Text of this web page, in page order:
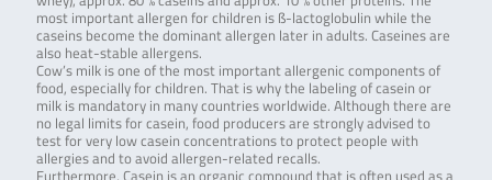
most important allergen for children is ß-lactoglobulin while the
caseins become the dominant allergen later in adults. Caseines are
also heat-stable allergens.
Cow’s milk is one of the most important allergenic components of
food, especially for children. That is why the labeling of casein or
milk is mandatory in many countries worldwide. Although there are
no legal limits for casein, food producers are strongly advised to
test for very low casein concentrations to protect people with
allergies and to avoid allergen-related recalls.